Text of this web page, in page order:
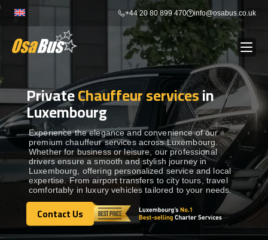
Skip
content
+44 20 80 899 470 info@osabus.co.uk
BUS RENTAL Show dropdown
TRANSFERS Show dropdown
DESTINATIONS Show dropdown
TOURS Show dropdown
Show dropdown
PrivateChauffeur servicesin
Luxembourg
Experience the elegance and convenience of our
premium chauffeur services across Luxembourg.
Whether for business or leisure, our professional
drivers ensure a smooth and stylish journey in
Luxembourg, offering personalized service and local
expertise. From airport transfers to city tours, travel
comfortably in luxury vehicles tailored to your needs.
Contact Us
Contact Us